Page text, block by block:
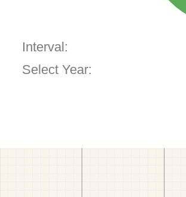
Interval:
Select Year: